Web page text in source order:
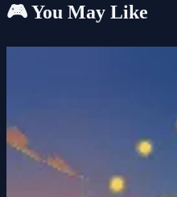
🎮 You May Like